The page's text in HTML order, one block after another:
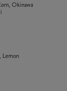
Okinawa
Lemon